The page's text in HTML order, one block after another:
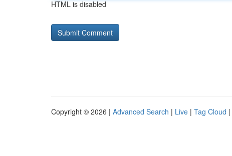
HTML is disabled
Copyright © 2026 | Advanced Search | Live | Tag Cloud |